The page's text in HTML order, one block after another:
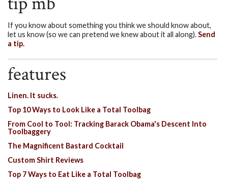
If you know about something you think we should know about,
let us know (so we can pretend we knew about it all along).Send
a tip.
features
Linen. It sucks.
Top 10 Ways to Look Like a Total Toolbag
From Cool to Tool: Tracking Barack Obama's Descent Into
Toolbaggery
The Magnificent Bastard Cocktail
Custom Shirt Reviews
Top 7 Ways to Eat Like a Total Toolbag